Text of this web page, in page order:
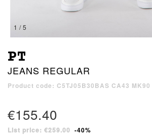
1 / 5
PT
JEANS REGULAR
Product code: C5TJ05B30BAS CA43 MK90
€155.40
List price: €259.00 -40%